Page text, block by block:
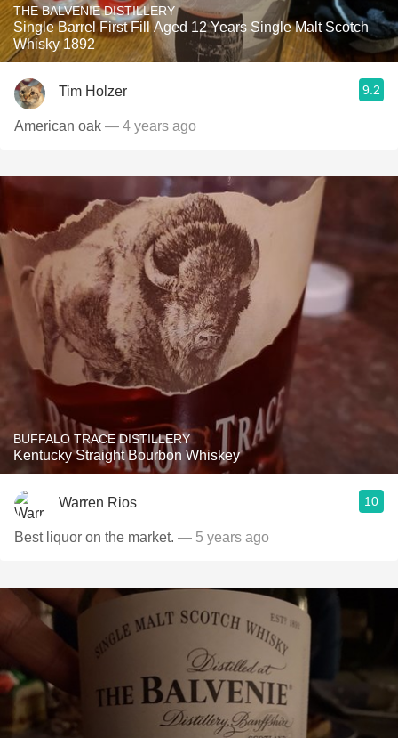
THE BALVENIE DISTILLERY
Single Barrel First Fill Aged 12 Years Single Malt Scotch
Whisky 1892
Tim Holzer 9.2
American oak — 4 years ago
BUFFALO TRACE DISTILLERY
Kentucky Straight Bourbon Whiskey
Warren Rios 10
Best liquor on the market. — 5 years ago